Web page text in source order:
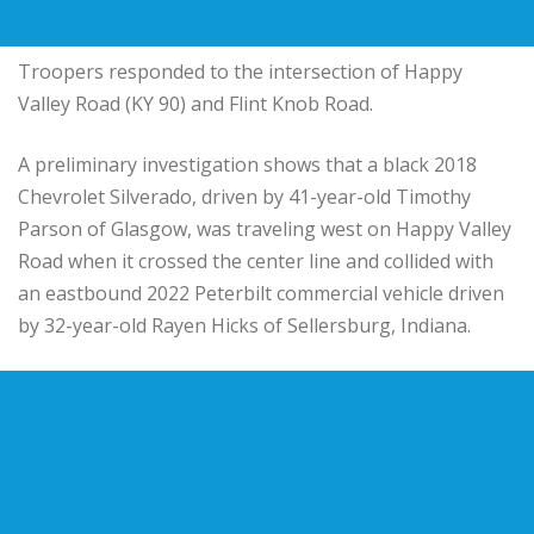
Troopers responded to the intersection of Happy
Valley Road (KY 90) and Flint Knob Road.
A preliminary investigation shows that a black 2018
Chevrolet Silverado, driven by 41-year-old Timothy
Parson of Glasgow, was traveling west on Happy Valley
Road when it crossed the center line and collided with
an eastbound 2022 Peterbilt commercial vehicle driven
by 32-year-old Rayen Hicks of Sellersburg, Indiana.